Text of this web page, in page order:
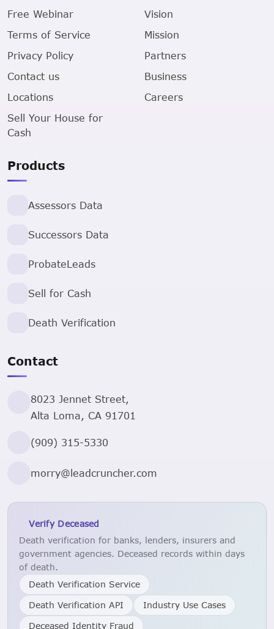
Free Webinar
Terms of Service
Privacy Policy
Contact us
Locations
Sell Your House for
Cash
Vision
Mission
Partners
Business
Careers
Products
Assessors Data
Successors Data
ProbateLeads
Sell for Cash
Death Verification
Contact
8023 Jennet Street,
Alta Loma, CA 91701
(909) 315-5330
morry@leadcruncher.com
Verify Deceased
Death verification for banks, lenders, insurers and
government agencies. Deceased records within days
of death.
Death Verification Service
Death Verification API
Industry Use Cases
Deceased Identity Fraud